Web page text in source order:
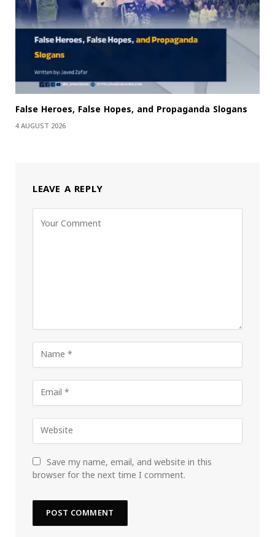
False Heroes, False Hopes, and Propaganda Slogans
4 AUGUST 2026
LEAVE A REPLY
Save my name, email, and website in this
browser for the next time I comment.